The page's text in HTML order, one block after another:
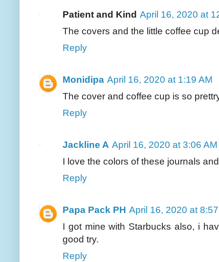
Patient and Kind April 16, 2020 at
The covers and the little coffee cup
Reply
Monidipa April 16, 2020 at 1:19 AM
The cover and coffee cup is so
Reply
Jackline A April 16, 2020 at 3:06 AM
I love the colors of these journals
Reply
Papa Pack PH April 16, 2020 at
I got mine with Starbucks also, i
good try.
Reply